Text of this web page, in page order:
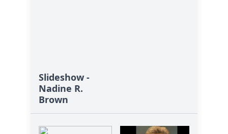
Slideshow -
Nadine R.
Brown